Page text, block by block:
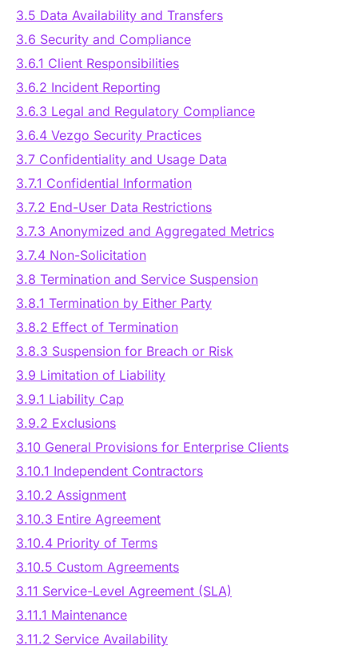
3.5 Data Availability and Transfers
3.6 Security and Compliance
3.6.1 Client Responsibilities
3.6.2 Incident Reporting
3.6.3 Legal and Regulatory Compliance
3.6.4 Vezgo Security Practices
3.7 Confidentiality and Usage Data
3.7.1 Confidential Information
3.7.2 End-User Data Restrictions
3.7.3 Anonymized and Aggregated Metrics
3.7.4 Non-Solicitation
3.8 Termination and Service Suspension
3.8.1 Termination by Either Party
3.8.2 Effect of Termination
3.8.3 Suspension for Breach or Risk
3.9 Limitation of Liability
3.9.1 Liability Cap
3.9.2 Exclusions
3.10 General Provisions for Enterprise Clients
3.10.1 Independent Contractors
3.10.2 Assignment
3.10.3 Entire Agreement
3.10.4 Priority of Terms
3.10.5 Custom Agreements
3.11 Service-Level Agreement (SLA)
3.11.1 Maintenance
3.11.2 Service Availability